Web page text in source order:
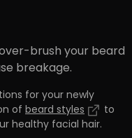
brush your beard
breakage.
for your newly
of beard styles
to
healthy facial hair.